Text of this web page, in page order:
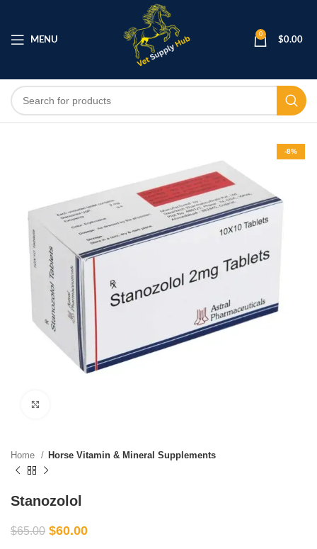
MENU
0
$0.00
-8%
Home Horse Vitamin & Mineral Supplements
Stanozolol
$65.00 $60.00